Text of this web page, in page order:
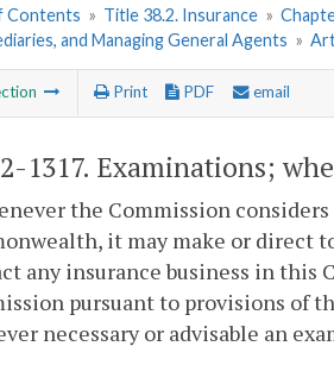
Contents » Title 38.2. Insurance »
and Managing General Agents »
Print PDF email
1317. Examinations;
the Commission
it may make or direct
any insurance business in
pursuant to provisions of
necessary or advisable an